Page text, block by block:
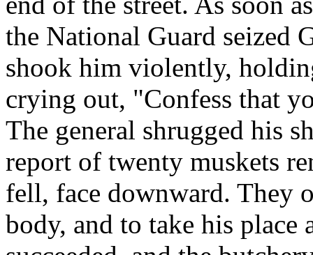
the National Guard seized
shook him violently,
crying out, "Confess that
The general shrugged his
report of twenty muskets
fell, face downward. They
body, and to take his